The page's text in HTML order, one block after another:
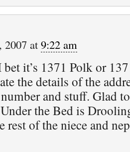
2007 at 9:22 am
bet it’s 1371 Polk or
the details of the
and stuff. Glad
the Bed is
rest of the niece and